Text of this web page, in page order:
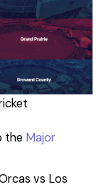
the Major
vs Los